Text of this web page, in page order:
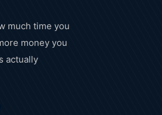
much time you
money you
actually